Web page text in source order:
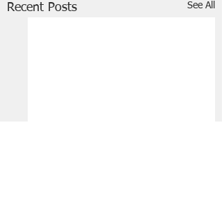
Recent Posts See All